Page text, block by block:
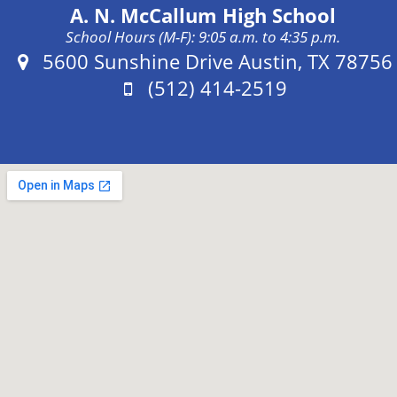
A. N. McCallum High School
School Hours (M-F): 9:05 a.m. to 4:35 p.m.
Address:
5600 Sunshine Drive Austin, TX 78756
Phone:
(512) 414-2519